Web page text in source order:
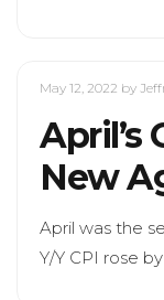
May 12, 2022 by
April’s
New
April was the
Y/Y CPI rose